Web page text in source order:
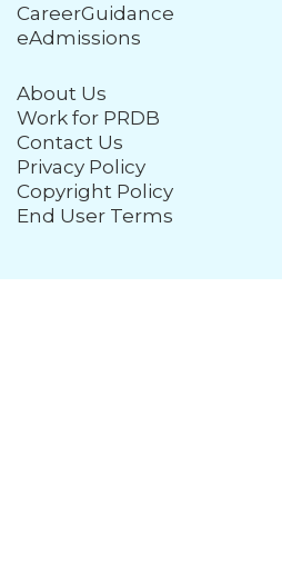
CareerGuidance
eAdmissions
About Us
Work for PRDB
Contact Us
Privacy Policy
Copyright Policy
End User Terms